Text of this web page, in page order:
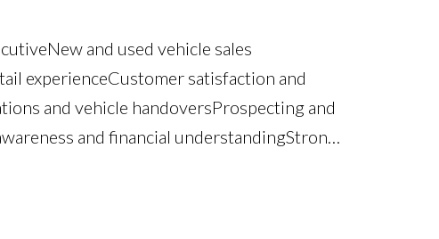
New and used vehicle sales
experience Customer satisfaction and
and vehicle handovers Prospecting and
and financial understanding Strong
and dealership systems proficiency Full